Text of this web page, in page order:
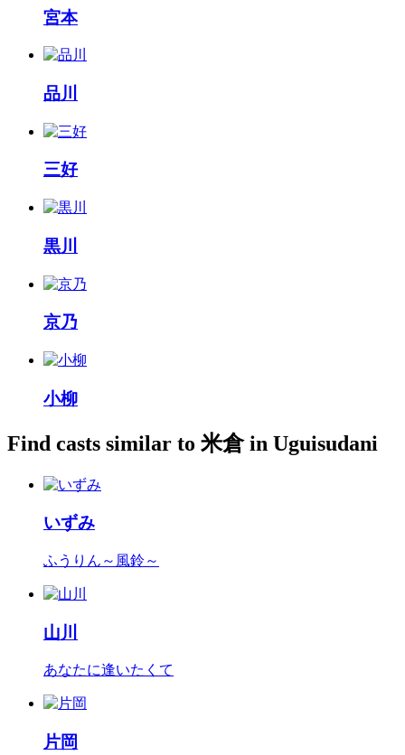
宮本
品川
三好
黒川
京乃
小柳
Find casts similar to 米倉 in Uguisudani
いずみ
ふうりん～風鈴～
山川
あなたに逢いたくて
片岡